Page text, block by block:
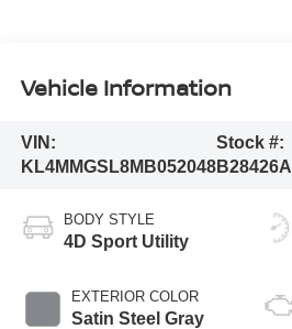
Vehicle Information
VIN:
KL4MMGSL8MB052048
Stock #:
B28426A
BODY STYLE
4D Sport Utility
EXTERIOR COLOR
Satin Steel Gray